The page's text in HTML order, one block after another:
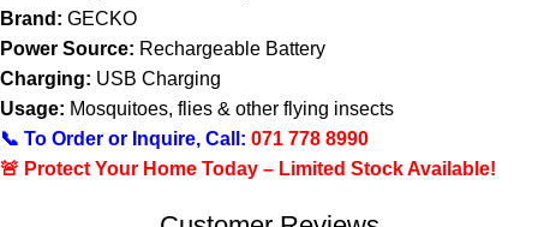
Brand: GECKO
Power Source: Rechargeable Battery
Charging: USB Charging
Usage: Mosquitoes, flies & other flying insects
📞 To Order or Inquire, Call: 071 778 8990
🚨 Protect Your Home Today – Limited Stock Available!